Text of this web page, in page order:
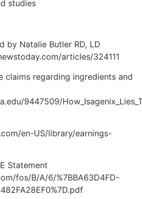
studies
by Natalie Butler RD, LD
articles/324111
claims regarding ingredients and
9447509/
en-US/library/earnings-
Statement
fos/B/A/6/%7BBA63D4FD-